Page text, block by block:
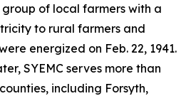
of local farmers with a
to rural farmers and
energized on Feb. 22, 1941.
SYEMC serves more than
including Forsyth,